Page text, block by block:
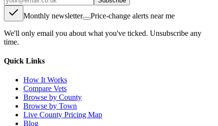
Monthly newsletter Price-change alerts near me
We'll only email you about what you've ticked. Unsubscribe any
time.
Quick Links
How It Works
Compare Vets
Browse by County
Browse by Town
Live County Pricing Map
Blog